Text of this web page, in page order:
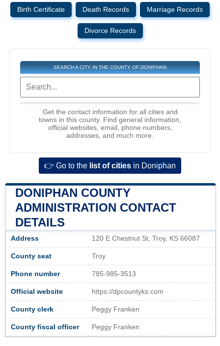
Birth Certificate Death Records Marriage Records
Divorce Records
SEARCH A CITY IN THE COUNTY OF DONIPHAN
Get the contact information for all cities and
towns in this county. Find general information,
official websites, email, phone numbers,
addresses, and much more.
👉 Go to the list of cities in Doniphan
DONIPHAN COUNTY
ADMINISTRATION CONTACT
DETAILS
Address 120 E Chestnut St, Troy, KS 66087
County seat Troy
Phone number 785-985-3513
Official website https://dpcountyks.com
County clerk Peggy Franken
County fiscal officer Peggy Franken